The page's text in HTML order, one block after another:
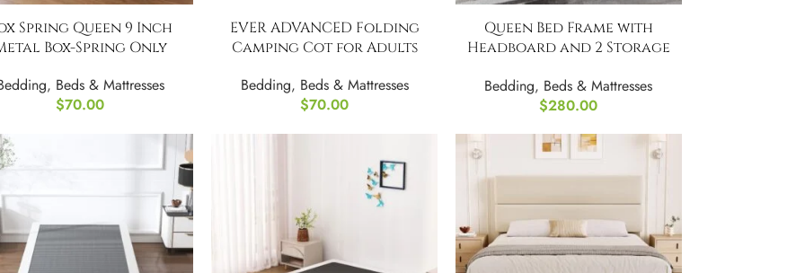
Spring Queen 9 Inch
Box-Spring Only
, Beds & Mattresses
$70.00
EVER ADVANCED Folding
Camping Cot for Adults
Bedding, Beds & Mattresses
$70.00
Queen Bed Frame with
Headboard and 2 Storage
Bedding, Beds & Mattresses
$280.00